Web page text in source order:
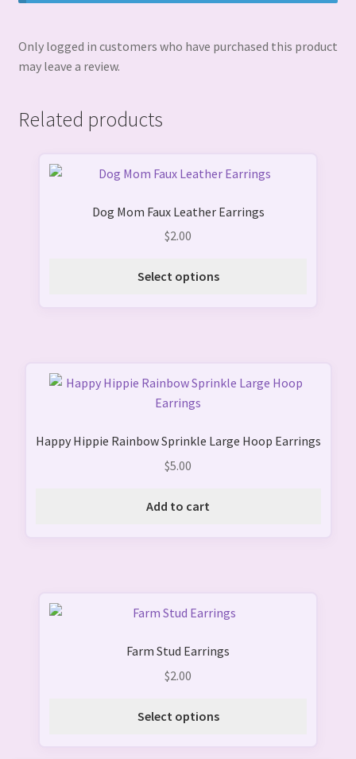
Only logged in customers who have purchased this product
may leave a review.
Related products
Dog Mom Faux Leather Earrings
$2.00
Select options
This
on
the
Happy Hippie Rainbow Sprinkle Large Hoop Earrings
$5.00
Add to cart
Farm Stud Earrings
$2.00
Select options
This